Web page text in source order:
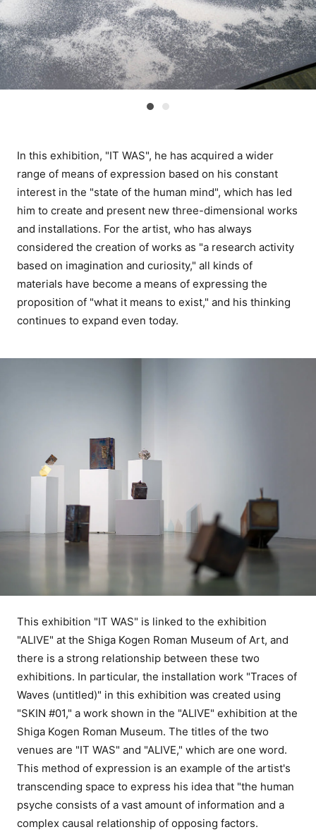
In this exhibition, "IT WAS", he has acquired a wider
range of means of expression based on his constant
interest in the "state of the human mind", which has led
him to create and present new three-dimensional works
and installations. For the artist, who has always
considered the creation of works as "a research activity
based on imagination and curiosity," all kinds of
materials have become a means of expressing the
proposition of "what it means to exist," and his thinking
continues to expand even today.
This exhibition "IT WAS" is linked to the exhibition
"ALIVE" at the Shiga Kogen Roman Museum of Art, and
there is a strong relationship between these two
exhibitions. In particular, the installation work "Traces of
Waves (untitled)" in this exhibition was created using
"SKIN #01," a work shown in the "ALIVE" exhibition at the
Shiga Kogen Roman Museum. The titles of the two
venues are "IT WAS" and "ALIVE," which are one word.
This method of expression is an example of the artist's
transcending space to express his idea that "the human
psyche consists of a vast amount of information and a
complex causal relationship of opposing factors.